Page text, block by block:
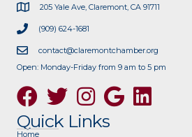
205 Yale Ave, Claremont, CA 91711
(909) 624-1681
contact@claremontchamber.org
Open: Monday-Friday from 9 am to 5 pm
FacebookTwitter InstagramGoogle
Quick Links
Home